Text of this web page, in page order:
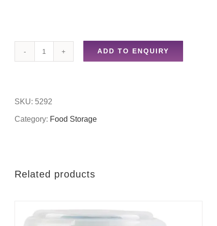
ADD TO ENQUIRY
SKU: 5292
Category: Food Storage
Related products